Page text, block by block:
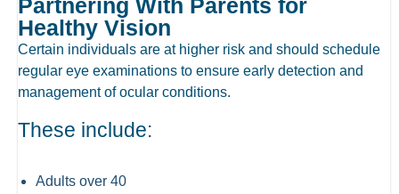
Partnering With Parents for
Healthy Vision
Certain individuals are at higher risk and should schedule
regular eye examinations to ensure early detection and
management of ocular conditions.
These include:
Adults over 40